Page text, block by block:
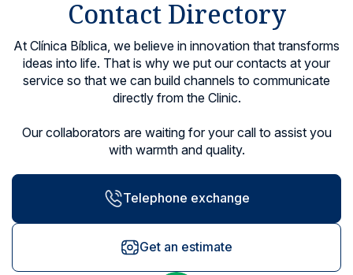
Locations
Contact Directory
At Clínica Bíblica, we believe in innovation that transforms
ideas into life. That is why we put our contacts at your
service so that we can build channels to communicate
directly from the Clinic.
Our collaborators are waiting for your call to assist you
with warmth and quality.
Telephone exchange
Get an estimate